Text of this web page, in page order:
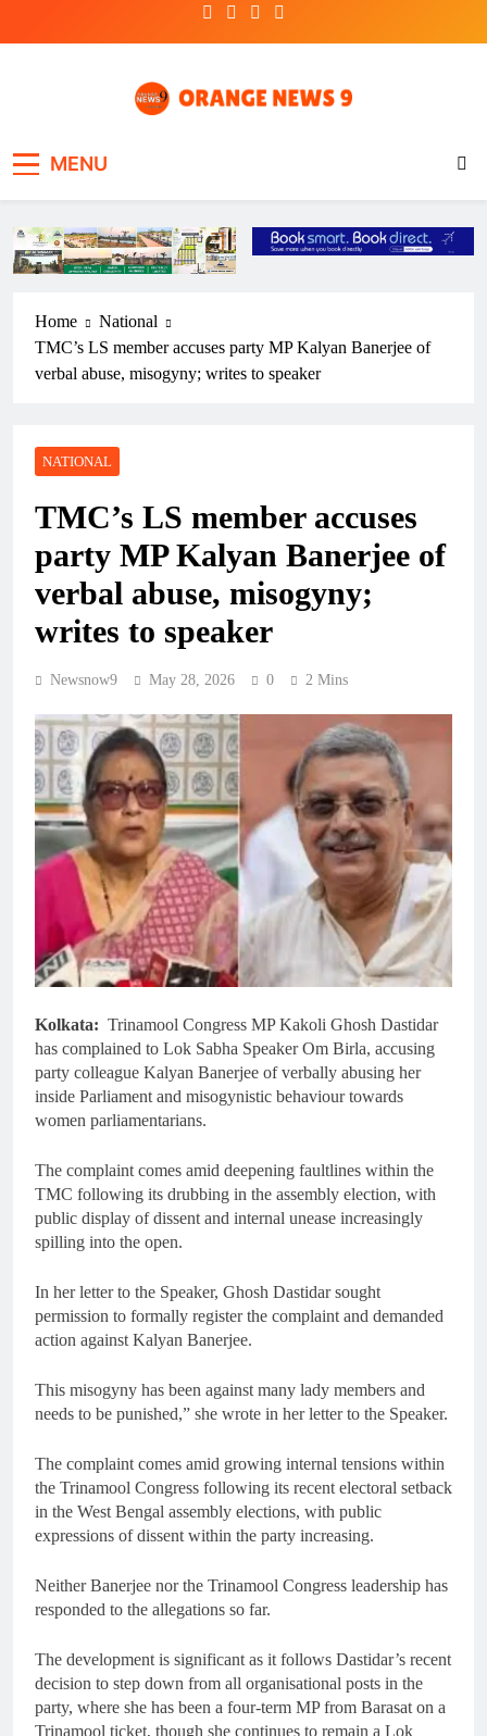
MENU
Home
National
TMC’s LS member accuses party MP Kalyan Banerjee of
verbal abuse, misogyny; writes to speaker
NATIONAL
TMC’s LS member accuses
party MP Kalyan Banerjee of
verbal abuse, misogyny;
writes to speaker
Newsnow9 May 28, 2026 0 2 Mins
Kolkata: Trinamool Congress MP Kakoli Ghosh Dastidar
has complained to Lok Sabha Speaker Om Birla, accusing
party colleague Kalyan Banerjee of verbally abusing her
inside Parliament and misogynistic behaviour towards
women parliamentarians.
The complaint comes amid deepening faultlines within the
TMC following its drubbing in the assembly election, with
public display of dissent and internal unease increasingly
spilling into the open.
In her letter to the Speaker, Ghosh Dastidar sought
permission to formally register the complaint and demanded
action against Kalyan Banerjee.
This misogyny has been against many lady members and
needs to be punished,” she wrote in her letter to the Speaker.
The complaint comes amid growing internal tensions within
the Trinamool Congress following its recent electoral setback
in the West Bengal assembly elections, with public
expressions of dissent within the party increasing.
Neither Banerjee nor the Trinamool Congress leadership has
responded to the allegations so far.
The development is significant as it follows Dastidar’s recent
decision to step down from all organisational posts in the
party, where she has been a four-term MP from Barasat on a
Trinamool ticket, though she continues to remain a Lok